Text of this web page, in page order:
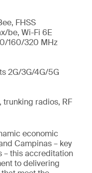
FHSS
be, Wi-Fi 6E
160/320 MHz
2G/3G/4G/5G
trunking radios, RF
economic
Campinas – key
– this accreditation
to delivering